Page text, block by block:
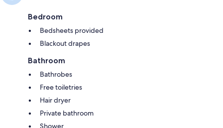
Bedroom
Bedsheets provided
Blackout drapes
Bathroom
Bathrobes
Free toiletries
Hair dryer
Private bathroom
Shower